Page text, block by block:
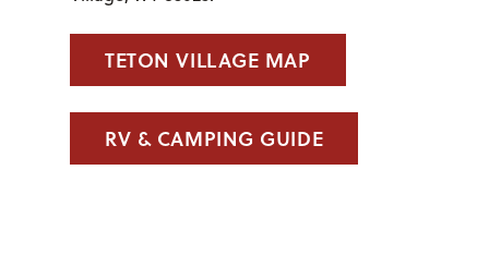
TETON VILLAGE MAP
RV & CAMPING GUIDE